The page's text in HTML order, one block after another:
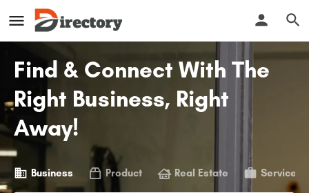
Find & Connect With The
Right Business, Right
Away!
Business Product Real Estate Service